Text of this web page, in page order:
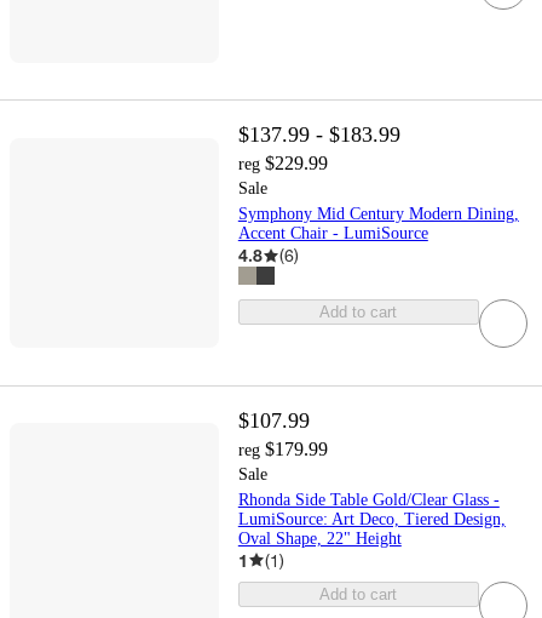
$137.99 - $183.99
reg $229.99
Sale
Symphony Mid Century Modern Dining,
Accent Chair - LumiSource
4.8 (6)
Add to cart
$107.99
reg $179.99
Sale
Rhonda Side Table Gold/Clear Glass -
LumiSource: Art Deco, Tiered Design,
Oval Shape, 22" Height
1 (1)
Add to cart